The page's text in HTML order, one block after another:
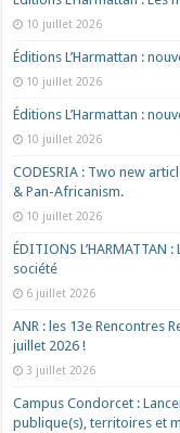
10 juillet 2026
Éditions L’Harmattan :
10 juillet 2026
Éditions L’Harmattan :
10 juillet 2026
CODESRIA : Two new
& Pan-Africanism.
10 juillet 2026
ÉDITIONS
société
6 juillet 2026
ANR : les 13e Rencontres
juillet 2026 !
3 juillet 2026
Campus Condorcet :
publique(s), territoires et